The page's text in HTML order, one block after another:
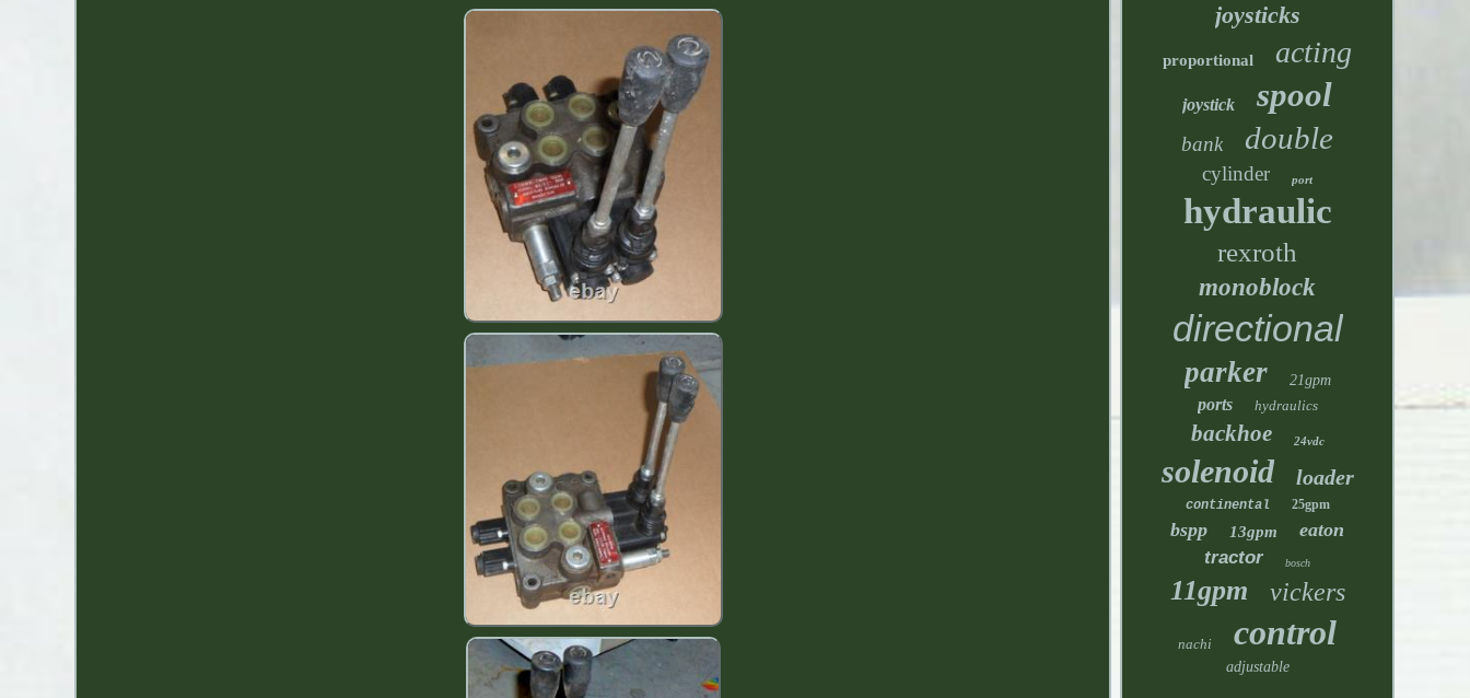
joysticks
proportional acting
joystick spool
bank double
cylinder port
hydraulic
rexroth
monoblock
directional
parker 21gpm
ports hydraulics
backhoe 24vdc
solenoid loader
continental 25gpm
bspp 13gpm eaton
tractor bosch
11gpm vickers
nachi control
adjustable